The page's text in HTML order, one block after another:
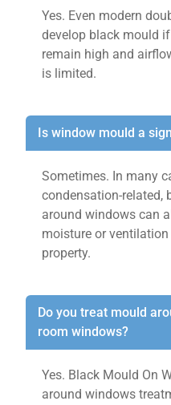
Yes. Even modern
develop black mould
remain high and
is limited.
Is window mould a
Sometimes. In many
condensation-related,
around windows can
moisture or
property.
Do you treat mould
room windows?
Yes. Black Mould On
around windows